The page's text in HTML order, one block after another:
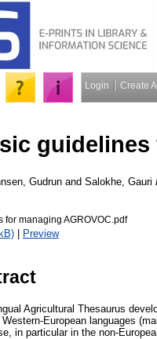
Login Create
guidelines
Gudrun and Salokhe, Gauri
for managing AGROVOC.pdf
| Preview
Agricultural Thesaurus
European languages
in particular in the non-